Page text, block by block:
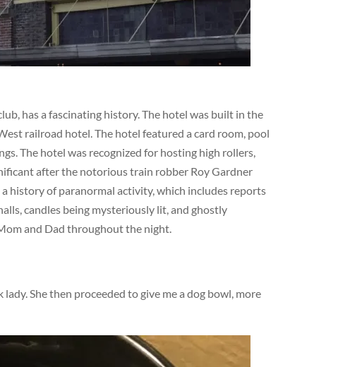
has a fascinating history. The hotel was built in the
railroad hotel. The hotel featured a card room, pool
The hotel was recognized for hosting high rollers,
after the notorious train robber Roy Gardner
history of paranormal activity, which includes reports
candles being mysteriously lit, and ghostly
and Dad throughout the night.
She then proceeded to give me a dog bowl, more